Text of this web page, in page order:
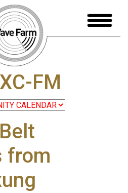
FM
from